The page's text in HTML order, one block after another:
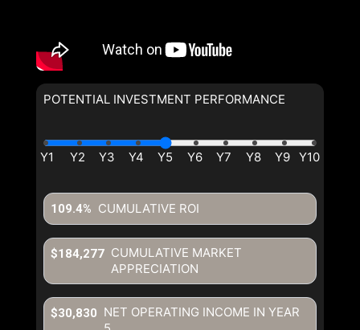
POTENTIAL INVESTMENT PERFORMANCE
CUMULATIVE ROI
109.4%
CUMULATIVE MARKET
APPRECIATION
$184,277
NET OPERATING INCOME IN YEAR
$30,830